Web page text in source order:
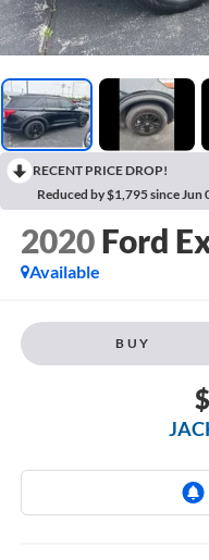
RECENT PRICE DROP!
Reduced by $1,795 since Jun
2020 Ford
Available
BUY